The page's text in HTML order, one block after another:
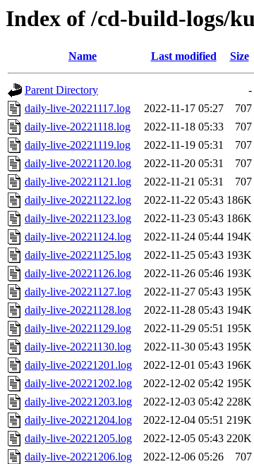
Index of /cd-build-logs/
Name Last modified Size
Parent Directory
-
daily-live-20221117.log
2022-11-17 05:27
707
daily-live-20221118.log
2022-11-18 05:33
707
daily-live-20221119.log
2022-11-19 05:31
707
daily-live-20221120.log
2022-11-20 05:31
707
daily-live-20221121.log
2022-11-21 05:31
707
daily-live-20221122.log
2022-11-22 05:43 186K
daily-live-20221123.log
2022-11-23 05:43 186K
daily-live-20221124.log
2022-11-24 05:44 194K
daily-live-20221125.log
2022-11-25 05:43 193K
daily-live-20221126.log
2022-11-26 05:46 193K
daily-live-20221127.log
2022-11-27 05:43 195K
daily-live-20221128.log
2022-11-28 05:43 194K
daily-live-20221129.log
2022-11-29 05:51 195K
daily-live-20221130.log
2022-11-30 05:43 195K
daily-live-20221201.log
2022-12-01 05:43 196K
daily-live-20221202.log
2022-12-02 05:42 195K
daily-live-20221203.log
2022-12-03 05:42 228K
daily-live-20221204.log
2022-12-04 05:51 219K
daily-live-20221205.log
2022-12-05 05:43 220K
daily-live-20221206.log
2022-12-06 05:26
707